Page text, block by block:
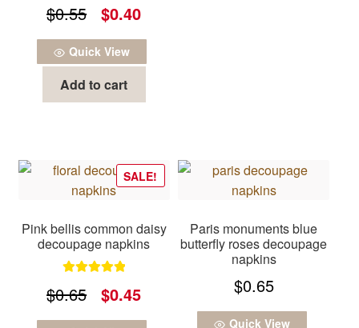
out of 5
$0.55
Original
price
was:
$0.55.
$0.40Current
price
is:
Quick View
Add to cart
Pink bellis common daisy
decoupage napkins
out of 5
SALE!
$0.65
Original
price
$0.45Current
price
Paris monuments blue
butterfly roses decoupage
napkins
$0.65
Quick View